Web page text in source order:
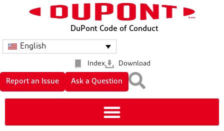
DuPont Code of Conduct
English
Index Download
Report an Issue Ask a Question